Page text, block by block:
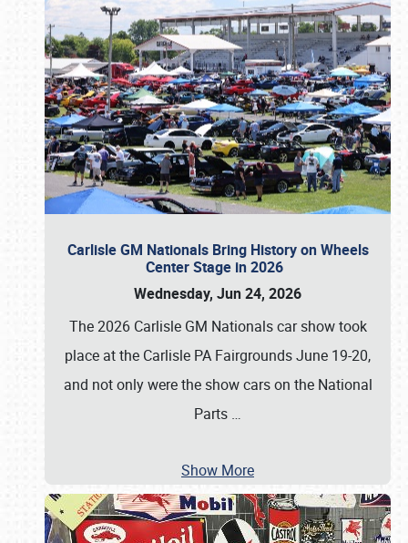
Carlisle GM Nationals Bring History on Wheels
Center Stage in 2026
Wednesday, Jun 24, 2026
The 2026 Carlisle GM Nationals car show took
place at the Carlisle PA Fairgrounds June 19-20,
and not only were the show cars on the National
Parts …
Show More